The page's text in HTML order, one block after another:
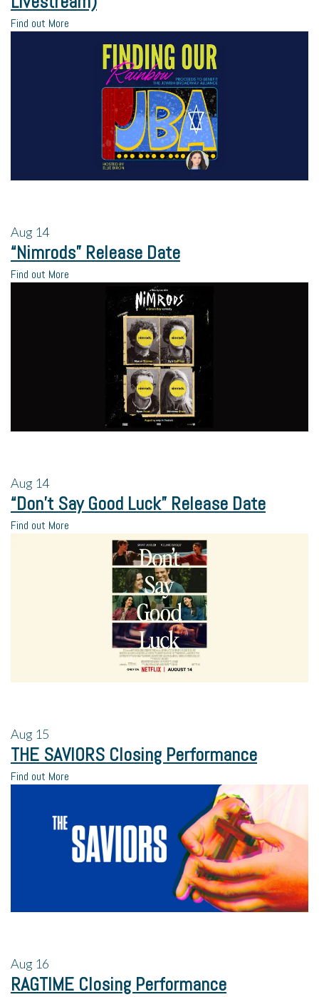
Find out More
Aug 14
“Nimrods” Release Date
Find out More
Aug 14
“Don’t Say Good Luck” Release Date
Find out More
Aug 15
THE SAVIORS Closing Performance
Find out More
Aug 16
RAGTIME Closing Performance